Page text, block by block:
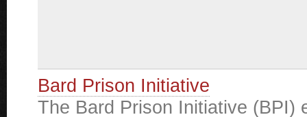
Bard Prison Initiative
The Bard Prison Initiative (BPI)